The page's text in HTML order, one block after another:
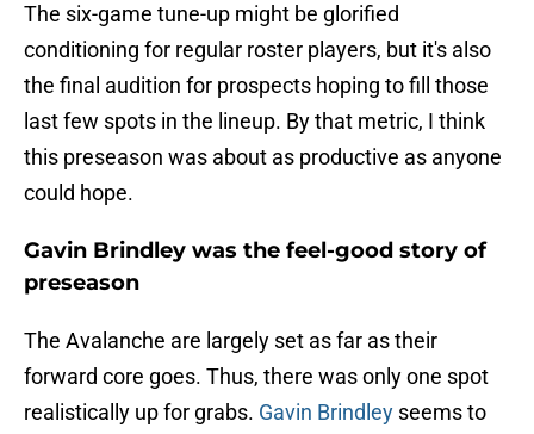
The six-game tune-up might be glorified
conditioning for regular roster players, but it's also
the final audition for prospects hoping to fill those
last few spots in the lineup. By that metric, I think
this preseason was about as productive as anyone
could hope.
Gavin Brindley was the feel-good story of
preseason
The Avalanche are largely set as far as their
forward core goes. Thus, there was only one spot
realistically up for grabs. Gavin Brindley seems to